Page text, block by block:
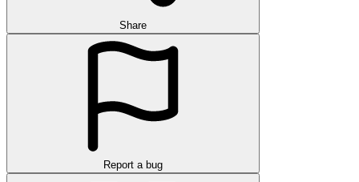
Share
Report a bug